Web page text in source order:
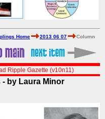
Home 2013 06 07 Column
Ripple Gazette (v10n11)
by Laura Minor